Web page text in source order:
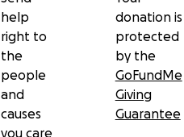
help
right to
the
people
and
causes
you care
donation is
protected
by the
GoFundMe
Giving
Guarantee